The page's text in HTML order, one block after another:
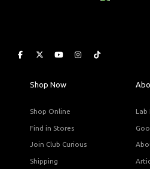
Shop Now
Shop Online
Find in Stores
Join Club Curious
Shipping
Lab